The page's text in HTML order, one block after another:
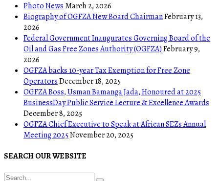
Photo News March 2, 2026
Biography of OGFZA New Board ChairmanFebruary 13,
2026
Federal Government Inaugurates Governing Board of the
Oil and Gas Free Zones Authority (OGFZA)February 9,
2026
OGFZA backs 10-year Tax Exemption for Free Zone
OperatorsDecember 18, 2025
OGFZA Boss, Usman Bamanga Jada, Honoured at 2025
BusinessDay Public Service Lecture & Excellence Awards
December 8, 2025
OGFZA Chief Executive to Speak at African SEZs Annual
Meeting 2025November 20, 2025
SEARCH OUR WEBSITE